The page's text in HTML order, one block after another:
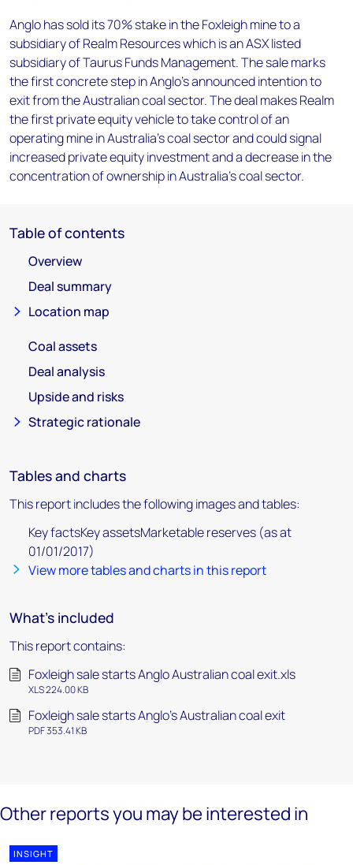
Anglo has sold its 70% stake in the Foxleigh mine to a
subsidiary of Realm Resources which is an ASX listed
subsidiary of Taurus Funds Management. The sale marks
the first concrete step in Anglo's announced intention to
exit from the Australian coal sector. The deal makes Realm
the first private equity vehicle to take control of an
operating mine in Australia's coal sector and could signal
increased private equity investment and a decrease in the
concentration of ownership in Australia's coal sector.
Table of contents
Overview
Deal summary
Location map
Coal assets
Deal analysis
Upside and risks
Strategic rationale
Tables and charts
This report includes the following images and tables:
Key factsKey assetsMarketable reserves (as at
01/01/2017)
View more tables and charts in this report
What's included
This report contains:
Foxleigh sale starts Anglo Australian coal exit.xls
XLS 224.00 KB
Foxleigh sale starts Anglo's Australian coal exit
PDF 353.41 KB
Other reports you may be interested in
INSIGHT